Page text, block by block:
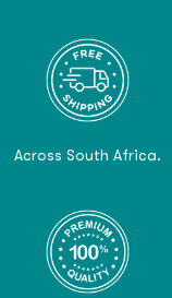
Across South Africa.